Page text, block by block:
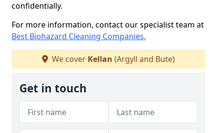
confidentially.
For more information, contact our specialist team at
Best Biohazard Cleaning Companies.
We cover Kellan (Argyll and Bute)
Get in touch